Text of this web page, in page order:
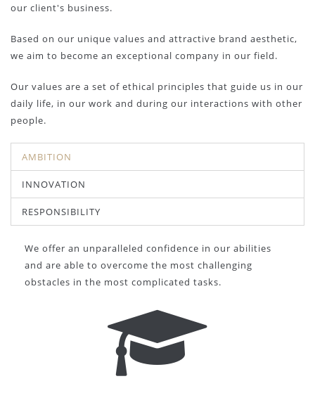
our client's business.
Based on our unique values and attractive brand aesthetic,
we aim to become an exceptional company in our field.
Our values are a set of ethical principles that guide us in our
daily life, in our work and during our interactions with other
people.
AMBITION
INNOVATION
RESPONSIBILITY
We offer an unparalleled confidence in our abilities
and are able to overcome the most challenging
obstacles in the most complicated tasks.